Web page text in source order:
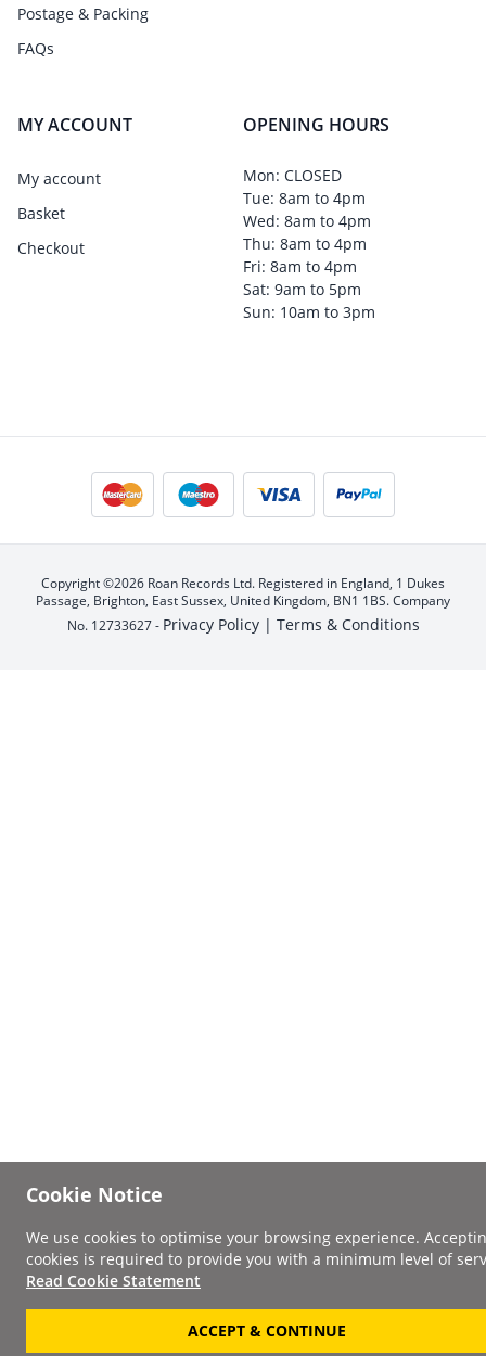
Postage & Packing
FAQs
MY ACCOUNT
My account
Basket
Checkout
OPENING HOURS
Mon: CLOSED
Tue: 8am to 4pm
Wed: 8am to 4pm
Thu: 8am to 4pm
Fri: 8am to 4pm
Sat: 9am to 5pm
Sun: 10am to 3pm
Copyright ©2026 Roan Records Ltd. Registered in England, 1 Dukes
Passage, Brighton, East Sussex, United Kingdom, BN1 1BS. Company
No. 12733627 - Privacy Policy | Terms & Conditions
Cookie Notice
We use cookies to optimise your browsing experience.
cookies is required to provide you with a minimum level of
Read Cookie Statement
ACCEPT & CONTINUE